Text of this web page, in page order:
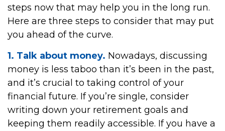
steps now that may help you in the long run.
Here are three steps to consider that may put
you ahead of the curve.
1. Talk about money. Nowadays, discussing
money is less taboo than it’s been in the past,
and it’s crucial to taking control of your
financial future. If you’re single, consider
writing down your retirement goals and
keeping them readily accessible. If you have a